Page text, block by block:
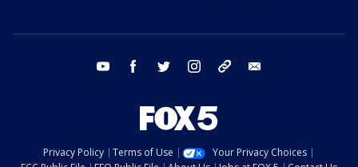
youtube facebook twitter instagram tiktok
Privacy Policy Terms of Use
Your Privacy Choices